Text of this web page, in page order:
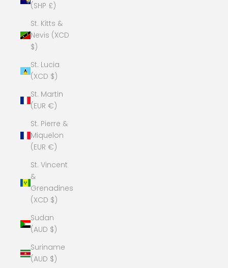
(SHP £)
St. Kitts &
Nevis (XCD
$)
St. Lucia
(XCD $)
St. Martin
(EUR €)
St. Pierre &
Miquelon
(EUR €)
St. Vincent
&
Grenadines
(XCD $)
Sudan
(AUD $)
Suriname
(AUD $)